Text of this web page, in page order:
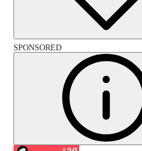
SPONSORED